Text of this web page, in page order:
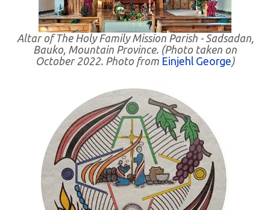
Altar of The Holy Family Mission Parish - Sadsadan,
Bauko, Mountain Province. (Photo taken on
October 2022. Photo from Einjehl George)